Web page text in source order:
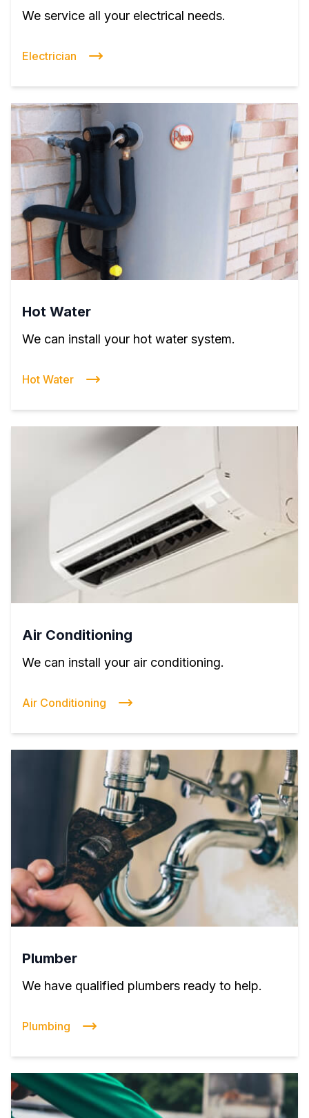
We service all your electrical needs.
Electrician
Hot Water
We can install your hot water system.
Hot Water
Air Conditioning
We can install your air conditioning.
Air Conditioning
Plumber
We have qualified plumbers ready to help.
Plumbing